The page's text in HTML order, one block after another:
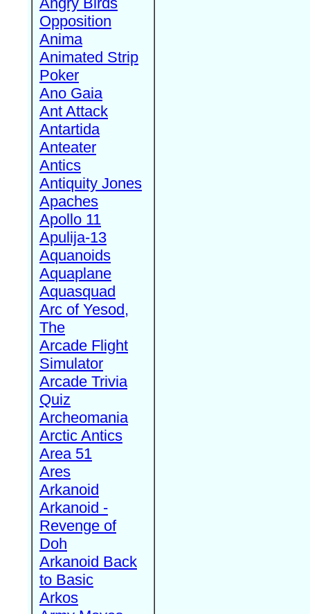
Opposition
Anima
Animated Strip
Poker
Ano Gaia
Ant Attack
Antartida
Anteater
Antics
Antiquity Jones
Apaches
Apollo 11
Apulija-13
Aquanoids
Aquaplane
Aquasquad
Arc of Yesod,
The
Arcade Flight
Simulator
Arcade Trivia
Quiz
Archeomania
Arctic Antics
Area 51
Ares
Arkanoid
Arkanoid -
Revenge of
Doh
Arkanoid Back
to Basic
Arkos